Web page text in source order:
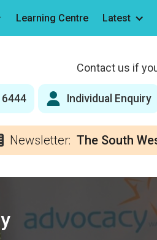
Learning Centre Latest
Contact us if
6444 Individual Enquiry
Newsletter: The South